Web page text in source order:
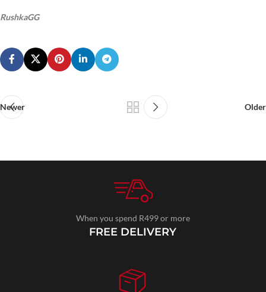
RushkaGG
Newer Older
When you spend R499 or more
FREE DELIVERY